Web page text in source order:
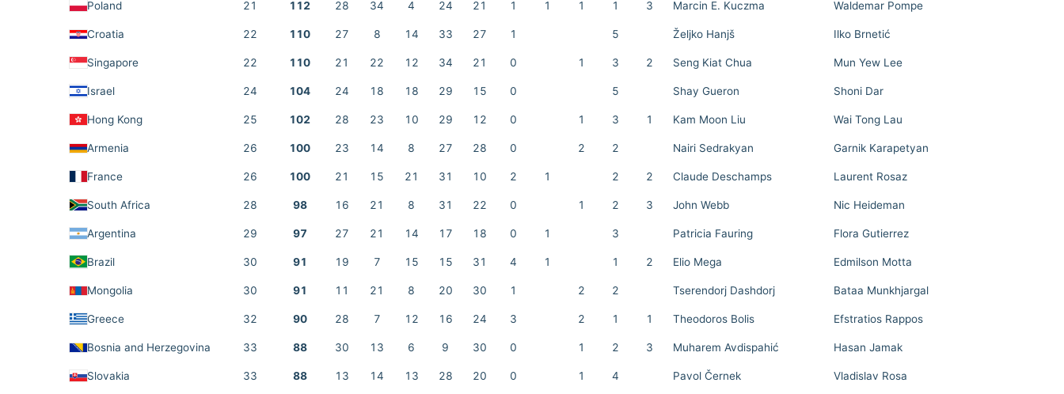
Poland 21 112 28 34 4 24 21 1 1 1 1 3 Marcin E. Kuczma Waldemar Pompe
Croatia 22 110 27 8 14 33 27 1 5 Željko Hanjš Ilko Brnetić
Singapore 22 110 21 22 12 34 21 0 1 3 2 Seng Kiat Chua Mun Yew Lee
Israel 24 104 24 18 18 29 15 0 5 Shay Gueron Shoni Dar
Hong Kong 25 102 28 23 10 29 12 0 1 3 1 Kam Moon Liu Wai Tong Lau
Armenia 26 100 23 14 8 27 28 0 2 2 Nairi Sedrakyan Garnik Karapetyan
France 26 100 21 15 21 31 10 2 1 2 2 Claude Deschamps Laurent Rosaz
South Africa 28 98 16 21 8 31 22 0 1 2 3 John Webb Nic Heideman
Argentina 29 97 27 21 14 17 18 0 1 3 Patricia Fauring Flora Gutierrez
Brazil 30 91 19 7 15 15 31 4 1 1 2 Elio Mega Edmilson Motta
Mongolia 30 91 11 21 8 20 30 1 2 2 Tserendorj Dashdorj Bataa Munkhjargal
Greece 32 90 28 7 12 16 24 3 2 1 1 Theodoros Bolis Efstratios Rappos
Bosnia and Herzegovina 33 88 30 13 6 9 30 0 1 2 3 Muharem Avdispahić Hasan Jamak
Slovakia 33 88 13 14 13 28 20 0 1 4 Pavol Černek Vladislav Rosa